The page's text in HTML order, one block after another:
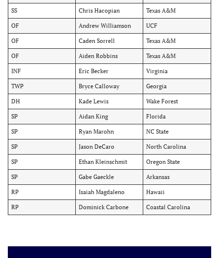
SS Chris Hacopian Texas A&M
OF Andrew Williamson UCF
OF Caden Sorrell Texas A&M
OF Aiden Robbins Texas A&M
INF Eric Becker Virginia
TWP Bryce Calloway Georgia
DH Kade Lewis Wake Forest
SP Aidan King Florida
SP Ryan Marohn NC State
SP Jason DeCaro North Carolina
SP Ethan Kleinschmit Oregon State
SP Gabe Gaeckle Arkansas
RP Isaiah Magdaleno Hawaii
RP Dominick Carbone Coastal Carolina